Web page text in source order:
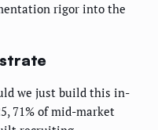
rigor into the
we just build this in-
71% of mid-market